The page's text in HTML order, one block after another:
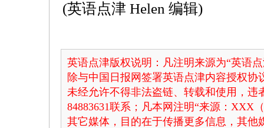
(英语点津 Helen 编辑)
英语点津版权说明：凡注明来源为“英语
除与中国日报网签署英语点津内容授权
未经允许不得非法盗链、转载和使用，违
84883631联系；凡本网注明“来源：XXX
其它媒体，目的在于传播更多信息，其他